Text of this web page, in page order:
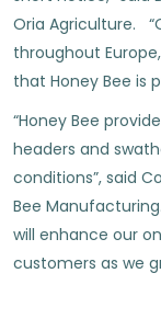
Oria Agriculture.
throughout
that Honey Bee is
“Honey Bee
headers and
conditions”, said
Bee
will enhance our
customers as we